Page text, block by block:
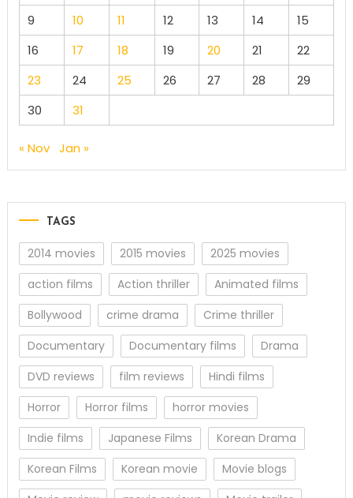
9
10 11 12 13 14
15
16
17 18 19 20 21
22
23
24 25 26 27 28
29
30
31
« Nov Jan »
TAGS
2014 movies 2015 movies
2025 movies
action films
Action thriller
Animated films
Bollywood
crime drama
Crime thriller
Documentary
Documentary films
Drama
DVD reviews
film reviews
Hindi films
Horror
Horror films
horror movies
Indie films
Japanese Films
Korean Drama
Korean Films
Korean movie
Movie blogs